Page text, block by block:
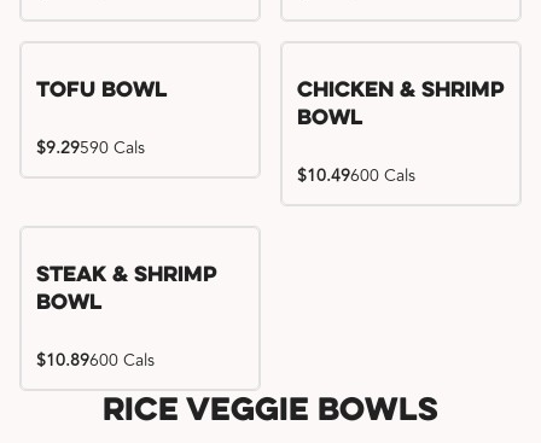
Tofu Bowl
$9.29590 Cals
Chicken & Shrimp
Bowl
$10.49600 Cals
Steak & Shrimp
Bowl
$10.89600 Cals
Rice Veggie Bowls